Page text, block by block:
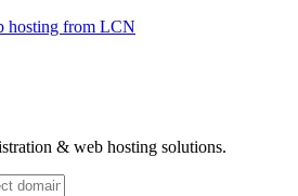
& web hosting solutions.